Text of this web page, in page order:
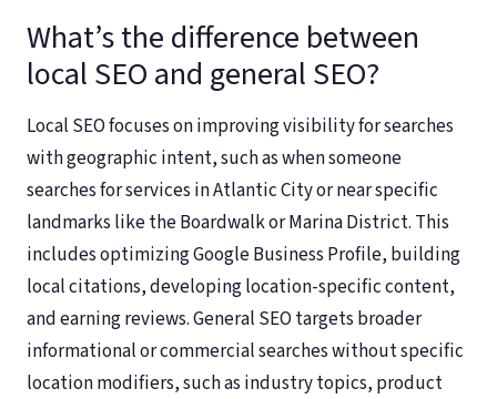
What’s the difference between
local SEO and general SEO?
Local SEO focuses on improving visibility for searches
with geographic intent, such as when someone
searches for services in Atlantic City or near specific
landmarks like the Boardwalk or Marina District. This
includes optimizing Google Business Profile, building
local citations, developing location-specific content,
and earning reviews. General SEO targets broader
informational or commercial searches without specific
location modifiers, such as industry topics, product